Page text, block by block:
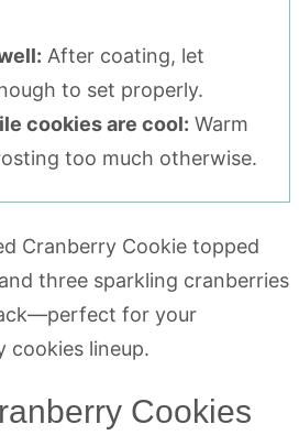
After coating, let
to set properly.
cookies are cool: Warm
too much otherwise.
Cookies